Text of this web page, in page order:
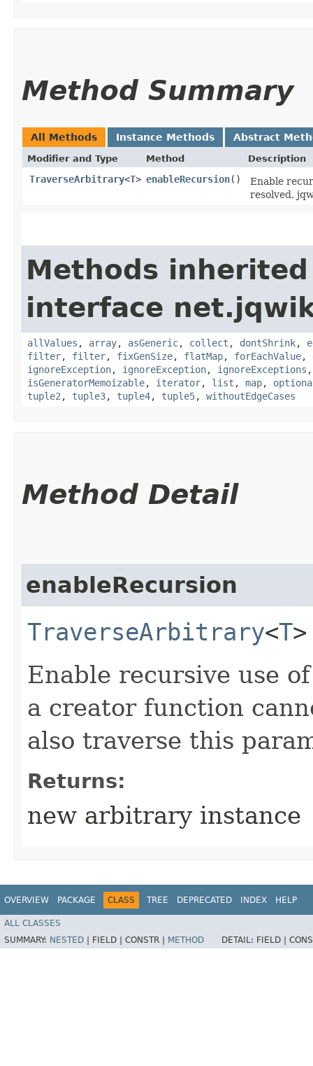
Method Summary
All Methods Instance Methods Abstract
Modifier and Type Method Description
TraverseArbitrary<T> enableRecursion()
Enable
resolved,
Methods
interface
allValues , array, asGeneric, collect , dontShrink,
filter, filter, fixGenSize, flatMap, forEachValue,
ignoreException, ignoreException, ignoreExceptions
isGeneratorMemoizable, iterator, list , map,
tuple2 , tuple3, tuple4, tuple5, withoutEdgeCases
Method Detail
enableRecursion
TraverseArbitrary<T
Enable recursive use
a creator function
also traverse this
Returns:
new arbitrary instance
OVERVIEW PACKAGE CLASS TREE DEPRECATED INDEX HELP
ALL CLASSES
SUMMARY: NESTED FIELD | CONSTR | METHOD DETAIL: FIELD |